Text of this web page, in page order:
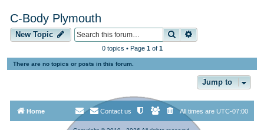
C-Body Plymouth
New Topic Search
0 topics • Page 1of 1
There are no topics or posts in this forum.
Jump to
Home All times are UTC-07:00
Contact us